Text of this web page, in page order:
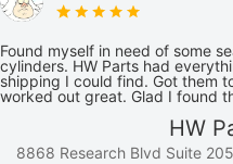
Found myself in need of some
cylinders. HW Parts had
shipping I could find. Got them
worked out great. Glad I found
HW
8868 Research Blvd Suite